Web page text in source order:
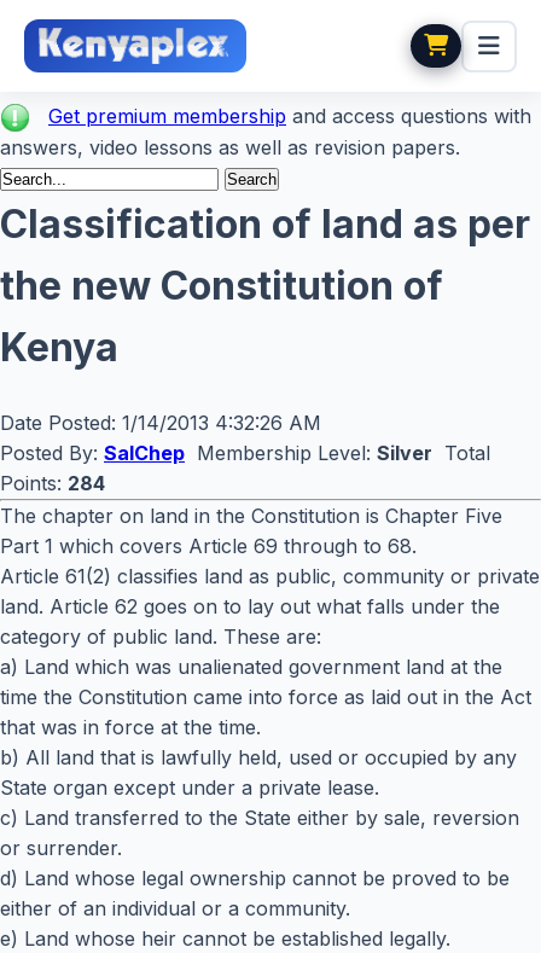
Get premium membership and access questions with
answers, video lessons as well as revision papers.
Classification of land as per
the new Constitution of
Kenya
Date Posted: 1/14/2013 4:32:26 AM
Posted By: SalChep Membership Level: Silver Total
Points: 284
The chapter on land in the Constitution is Chapter Five
Part 1 which covers Article 69 through to 68.
Article 61(2) classifies land as public, community or private
land. Article 62 goes on to lay out what falls under the
category of public land. These are:
a) Land which was unalienated government land at the
time the Constitution came into force as laid out in the Act
that was in force at the time.
b) All land that is lawfully held, used or occupied by any
State organ except under a private lease.
c) Land transferred to the State either by sale, reversion
or surrender.
d) Land whose legal ownership cannot be proved to be
either of an individual or a community.
e) Land whose heir cannot be established legally.